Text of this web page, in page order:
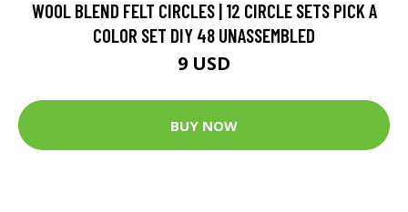
WOOL BLEND FELT CIRCLES | 12 CIRCLE SETS PICK A
COLOR SET DIY 48 UNASSEMBLED
9 USD
BUY NOW